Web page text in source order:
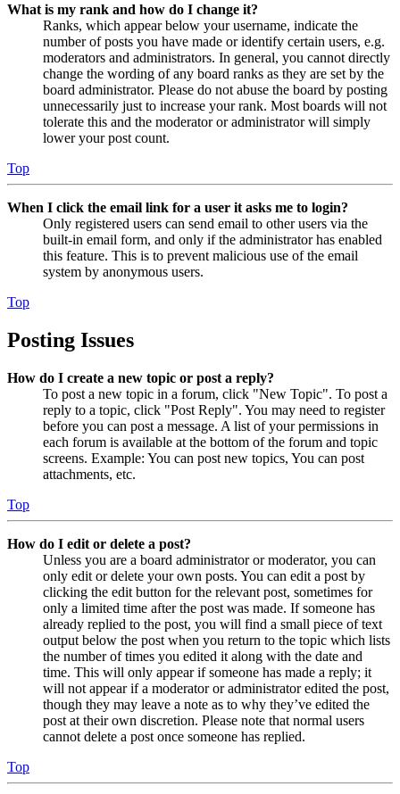
What is my rank and how do I change it?
Ranks, which appear below your username, indicate the
number of posts you have made or identify certain users, e.g.
moderators and administrators. In general, you cannot directly
change the wording of any board ranks as they are set by the
board administrator. Please do not abuse the board by posting
unnecessarily just to increase your rank. Most boards will not
tolerate this and the moderator or administrator will simply
lower your post count.
Top
When I click the email link for a user it asks me to login?
Only registered users can send email to other users via the
built-in email form, and only if the administrator has enabled
this feature. This is to prevent malicious use of the email
system by anonymous users.
Top
Posting Issues
How do I create a new topic or post a reply?
To post a new topic in a forum, click "New Topic". To post a
reply to a topic, click "Post Reply". You may need to register
before you can post a message. A list of your permissions in
each forum is available at the bottom of the forum and topic
screens. Example: You can post new topics, You can post
attachments, etc.
Top
How do I edit or delete a post?
Unless you are a board administrator or moderator, you can
only edit or delete your own posts. You can edit a post by
clicking the edit button for the relevant post, sometimes for
only a limited time after the post was made. If someone has
already replied to the post, you will find a small piece of text
output below the post when you return to the topic which lists
the number of times you edited it along with the date and
time. This will only appear if someone has made a reply; it
will not appear if a moderator or administrator edited the post,
though they may leave a note as to why they’ve edited the
post at their own discretion. Please note that normal users
cannot delete a post once someone has replied.
Top